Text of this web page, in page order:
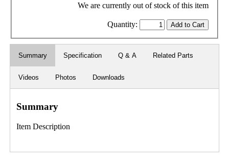
We are currently out of stock of this item
Quantity:
Summary Specification Q & A Related Parts
Videos Photos Downloads
Summary
Item Description